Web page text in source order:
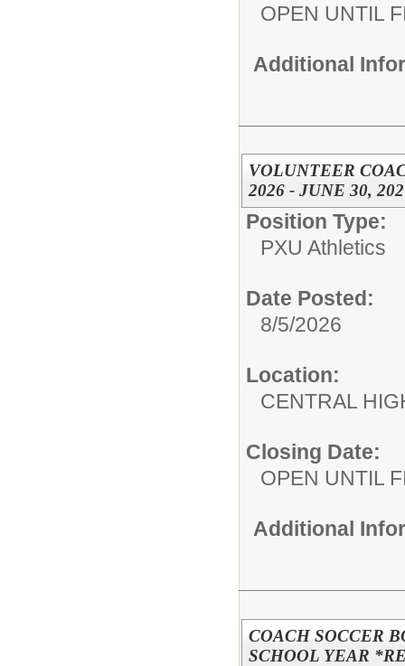
OPEN UNTIL
Additional
VOLUNTEER
2026 - JUNE 30,
Position Type:
PXU Athletics
Date Posted:
8/5/2026
Location:
CENTRAL
Closing Date:
OPEN UNTIL
Additional
COACH SOCCER
SCHOOL YEAR